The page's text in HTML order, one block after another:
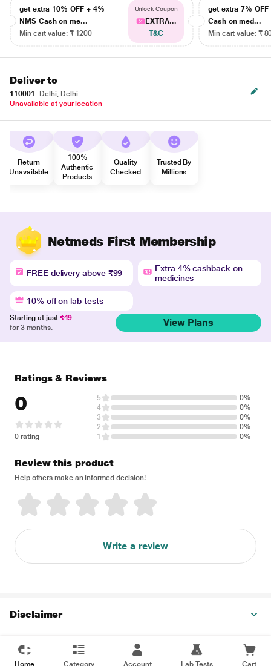
get extra 10% OFF + 4%
NMS Cash on me...
Min cart value: ₹ 1200
Unlock Coupon
EXTRA...
T&C
get extra 7% OFF
Cash on med...
Min cart value: ₹
Deliver to
110001
Delhi, Delhi
Unavailable at your location
Return
Unavailable
100%
Authentic
Products
Quality
Checked
Trusted By
Millions
Netmeds First Membership
FREE delivery above ₹99
Extra 4% cashback on
medicines
10% off on lab tests
Starting at just ₹49
for 3 months.
View Plans
Ratings & Reviews
0
0 rating
5
0%
4
0%
3
0%
2
0%
1
0%
Review this product
Help others make an informed decision!
Write a review
Disclaimer
Home Category Account Lab Tests Cart